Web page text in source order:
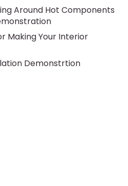
Around Hot Components
Making Your Interior
Demonstrtion